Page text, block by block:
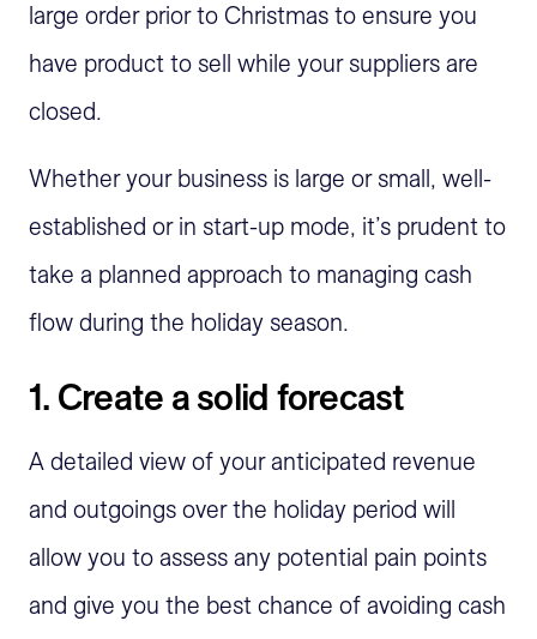
large order prior to Christmas to ensure you
have product to sell while your suppliers are
closed.
Whether your business is large or small, well-
established or in start-up mode, it’s prudent to
take a planned approach to managing cash
flow during the holiday season.
1. Create a solid forecast
A detailed view of your anticipated revenue
and outgoings over the holiday period will
allow you to assess any potential pain points
and give you the best chance of avoiding cash